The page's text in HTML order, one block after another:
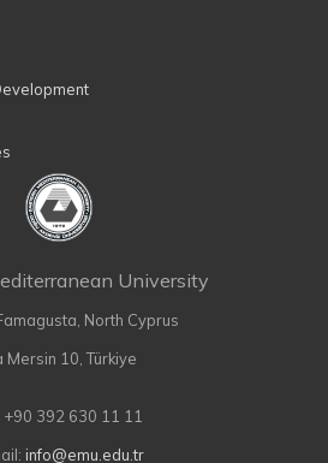
University
North Cyprus
Mersin 10, Türkiye
+90 392 630 11 11
info@emu.edu.tr